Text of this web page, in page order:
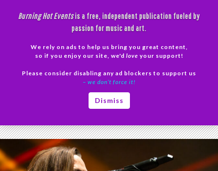
Burning Hot Eventsis a free, independent publication fueled by
passion for music and art.
We rely on ads to help us bring you great content,
so if you enjoy our site, we'd love your support!
Please consider disabling any ad blockers to support us
– we don’t force it!
Dismiss